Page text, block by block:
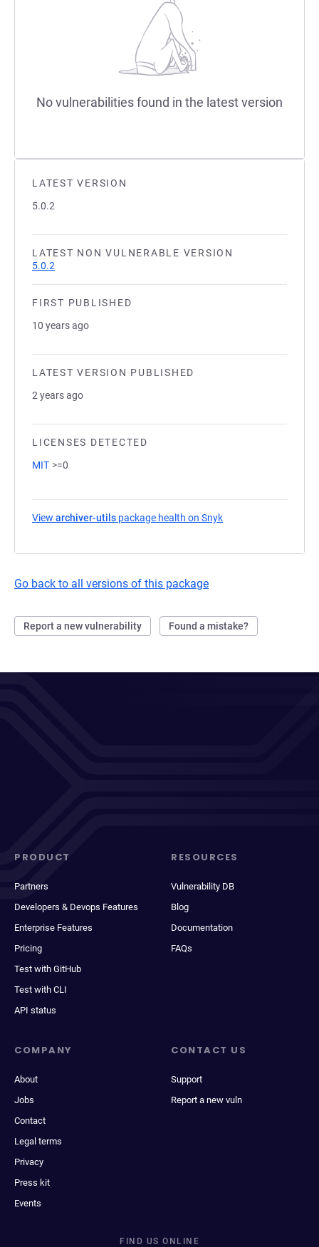
LATEST VERSION
5.0.2
LATEST NON VULNERABLE VERSION
5.0.2
FIRST PUBLISHED
10 years ago
LATEST VERSION PUBLISHED
2 years ago
LICENSES DETECTED
MIT >=0
View archiver-utils package health on Snyk
Go back to all versions of this package
Report a new vulnerability Found a mistake?
No vulnerabilities found in the latest version
PRODUCT
Partners
Developers & Devops Features
Enterprise Features
Pricing
Test with GitHub
Test with CLI
API status
RESOURCES
Vulnerability DB
Blog
Documentation
FAQs
COMPANY
About
Jobs
Contact
Legal terms
Privacy
Press kit
Events
CONTACT US
Support
Report a new vuln
FIND US ONLINE